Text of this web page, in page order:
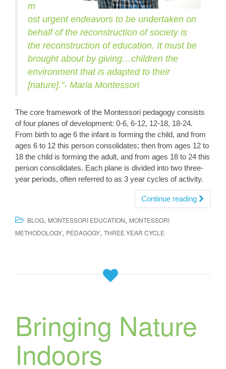
m
ost urgent endeavors to be undertaken on
behalf of the reconstruction of society is
the reconstruction of education. It must be
brought about by giving…children the
environment that is adapted to their
[nature].”- Maria Montessori
The core framework of the Montessori pedagogy consists
of four planes of development: 0-6, 6-12, 12-18, 18-24.
From birth to age 6 the infant is forming the child, and from
ages 6 to 12 this person consolidates; then from ages 12 to
18 the child is forming the adult, and from ages 18 to 24 this
person consolidates. Each plane is divided into two three-
year periods, often referred to as 3 year cycles of activity.
Continue reading
BLOG, MONTESSORI EDUCATION, MONTESSORI
METHODOLOGY, PEDAGOGY, THREE YEAR CYCLE
Bringing Nature
Indoors